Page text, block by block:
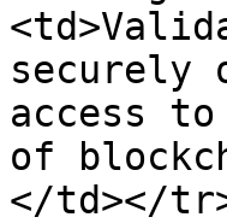
securely
access
of
</td></